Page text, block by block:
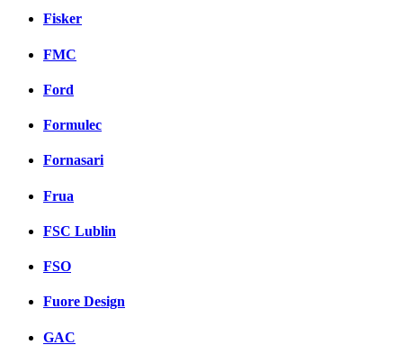
Fisker
FMC
Ford
Formulec
Fornasari
Frua
FSC Lublin
FSO
Fuore Design
GAC